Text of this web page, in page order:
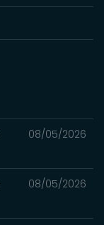
08/05/2026
08/05/2026